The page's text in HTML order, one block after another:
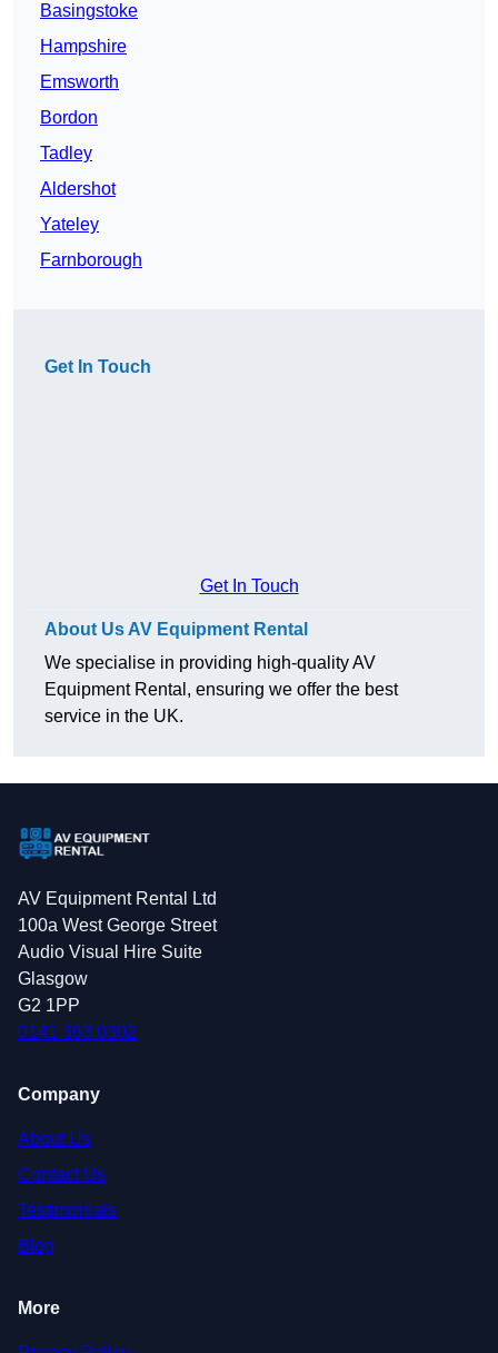
Basingstoke
Hampshire
Emsworth
Bordon
Tadley
Aldershot
Yateley
Farnborough
Get In Touch
Get In Touch
About Us AV Equipment Rental
We specialise in providing high-quality AV
Equipment Rental, ensuring we offer the best
service in the UK.
AV Equipment Rental Ltd
100a West George Street
Audio Visual Hire Suite
Glasgow
G2 1PP
0141 363 0302
Company
About Us
Contact Us
Testimonials
Blog
More